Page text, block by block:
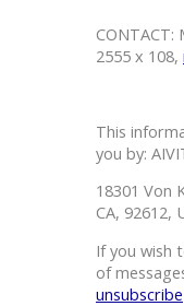
CONTACT:
2555 x 108,
This
you by:
18301 Von
CA, 92612,
If you wish
of
unsubscribe